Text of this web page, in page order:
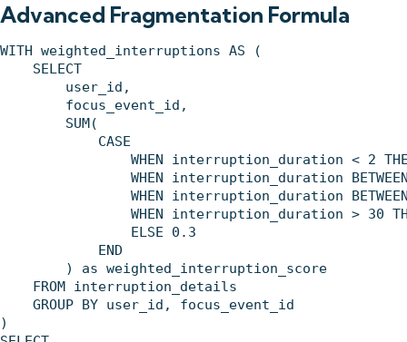
Advanced Fragmentation Formula
WITH weighted_interruptions AS (
    SELECT
        user_id,
        focus_event_id,
        SUM(
            CASE
WHEN interruption_duration < 2
WHEN interruption_duration
WHEN interruption_duration
WHEN interruption_duration > 30
                ELSE 0.3
            END
        ) as weighted_interruption_score
    FROM interruption_details
    GROUP BY user_id, focus_event_id
)